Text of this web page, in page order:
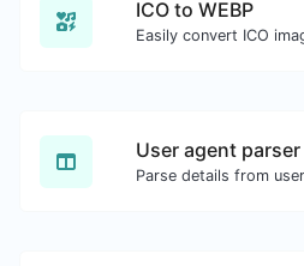
ICO to WEBP
Easily convert ICO
User agent parser
Parse details from